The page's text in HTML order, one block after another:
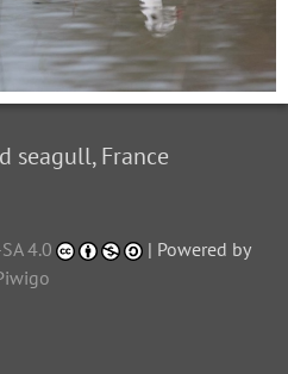
seagull, France
4.0
| Powered by